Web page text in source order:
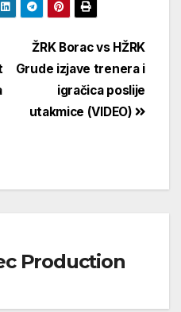
ŽRK Borac vs HŽRK
Grude izjave trenera i
igračica poslije
utakmice (VIDEO)
Production